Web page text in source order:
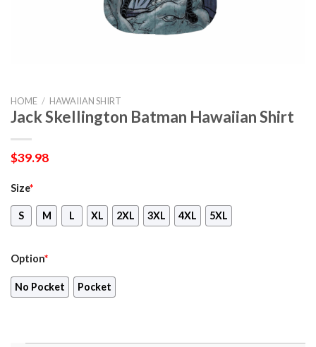
HOME / HAWAIIAN SHIRT
Jack Skellington Batman Hawaiian Shirt
$39.98
Size*
S M L XL 2XL 3XL 4XL 5XL
Option*
No Pocket Pocket